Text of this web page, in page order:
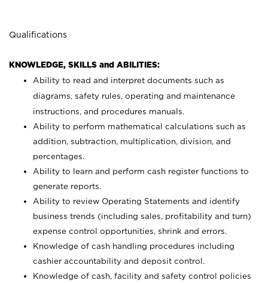
Qualifications
KNOWLEDGE, SKILLS and ABILITIES:
Ability to read and interpret documents such as
diagrams, safety rules, operating and maintenance
instructions, and procedures manuals.
Ability to perform mathematical calculations such as
addition, subtraction, multiplication, division, and
percentages.
Ability to learn and perform cash register functions to
generate reports.
Ability to review Operating Statements and identify
business trends (including sales, profitability and turn)
expense control opportunities, shrink and errors.
Knowledge of cash handling procedures including
cashier accountability and deposit control.
Knowledge of cash, facility and safety control policies